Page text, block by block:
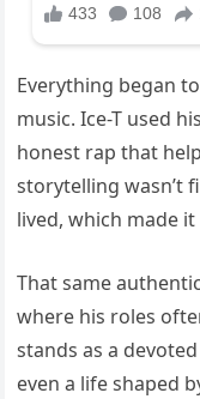
Everything began
music. Ice-T used
honest rap that
storytelling wasn’t
lived, which made
That same
where his roles
stands as a
even a life shaped